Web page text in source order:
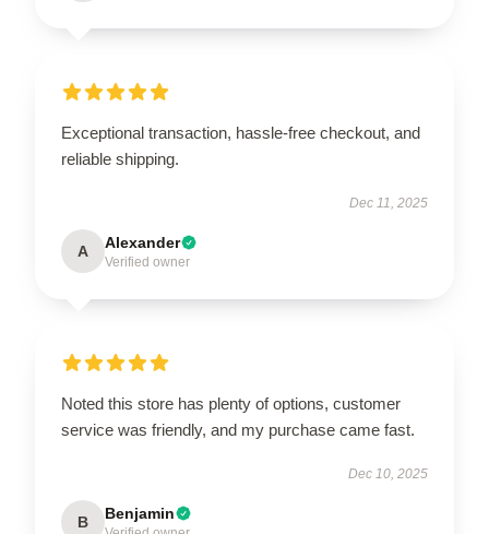
Exceptional transaction, hassle-free checkout, and
reliable shipping.
Dec 11, 2025
A Alexander
Verified owner
Noted this store has plenty of options, customer
service was friendly, and my purchase came fast.
Dec 10, 2025
B Benjamin